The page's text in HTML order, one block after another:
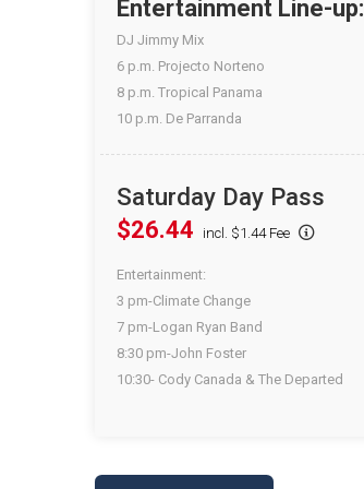
Entertainment Line-up:
DJ Jimmy Mix
6 p.m. Projecto Norteno
8 p.m. Tropical Panama
10 p.m. De Parranda
Saturday Day Pass
$26.44
incl. $1.44 Fee
Entertainment:
3 pm-Climate Change
7 pm-Logan Ryan Band
8:30 pm-John Foster
10:30- Cody Canada & The Departed